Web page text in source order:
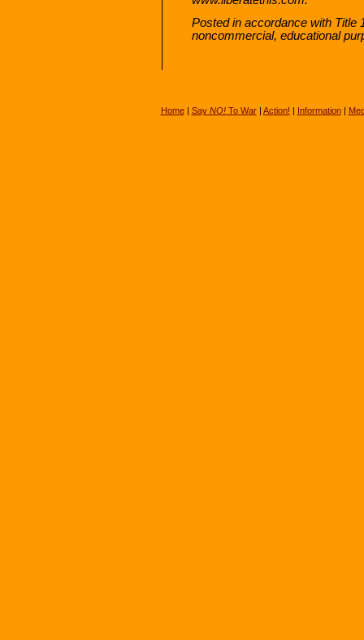
Posted in accordance with Title
noncommercial, educational
Home| Say NO!To War| Action! | Information|